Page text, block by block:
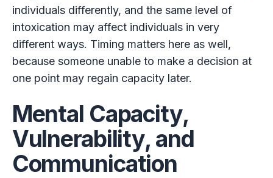
individuals differently, and the same level of
intoxication may affect individuals in very
different ways. Timing matters here as well,
because someone unable to make a decision at
one point may regain capacity later.
Mental Capacity,
Vulnerability, and
Communication